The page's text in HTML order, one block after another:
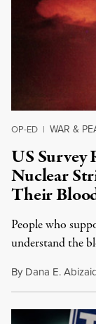
OP-ED | WAR &
US Survey
Nuclear
Their
People who
understand the
By Dana E.